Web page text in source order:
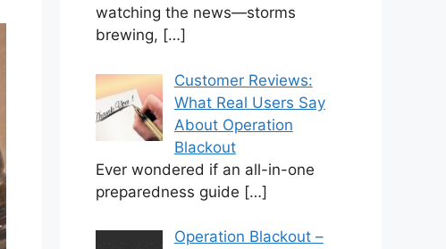
watching the news—storms
brewing, […]
Customer Reviews:
What Real Users Say
About Operation
Blackout
Ever wondered if an all-in-one
preparedness guide […]
Operation Blackout –